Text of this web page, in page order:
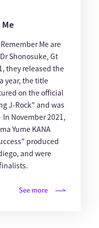
Me are
Shonosuke, Gt
they released the
year, the title
on the official
J-Rock" and was
November 2021,
Yume KANA
produced
and were
See more